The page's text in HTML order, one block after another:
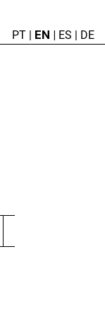
PT | EN | ES | DE